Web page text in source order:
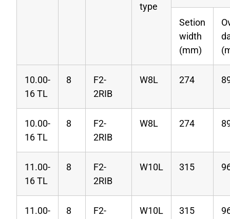
type
Setion
width
(mm)
10.00-
16 TL
8
F2-
2RIB
W8L 274
10.00-
16 TL
8
F2-
2RIB
W8L 274
11.00-
16 TL
8
F2-
2RIB
W10L 315
11.00-
8
F2-
W10L 315